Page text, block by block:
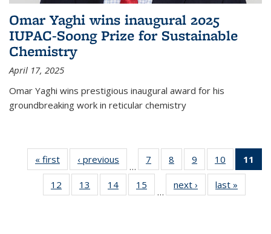
Omar Yaghi wins inaugural 2025
IUPAC-Soong Prize for Sustainable
Chemistry
April 17, 2025
Omar Yaghi wins prestigious inaugural award for his
groundbreaking work in reticular chemistry
« first News‹ previous
…
7
135
News
8
135
News
9
135
News
10
135
News
11
12
135
13
135
14
135
15
135
…
next › Newslast »